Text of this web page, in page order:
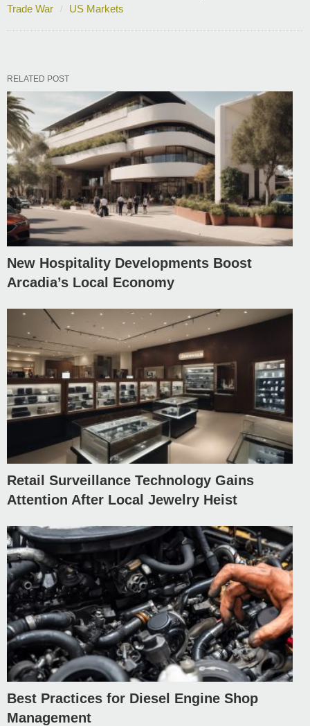
Trade War
US Markets
RELATED POST
New Hospitality Developments Boost
Arcadia’s Local Economy
Retail Surveillance Technology Gains
Attention After Local Jewelry Heist
Best Practices for Diesel Engine Shop
Management